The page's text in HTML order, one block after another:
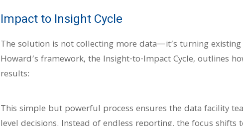
Impact to Insight Cycle
The solution is not collecting more data—it’s turning
Howard’s framework, the Insight-to-Impact Cycle, outlines
results:
This simple but powerful process ensures the data facility